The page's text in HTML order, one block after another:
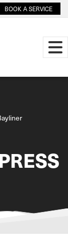
BOOK A SERVICE